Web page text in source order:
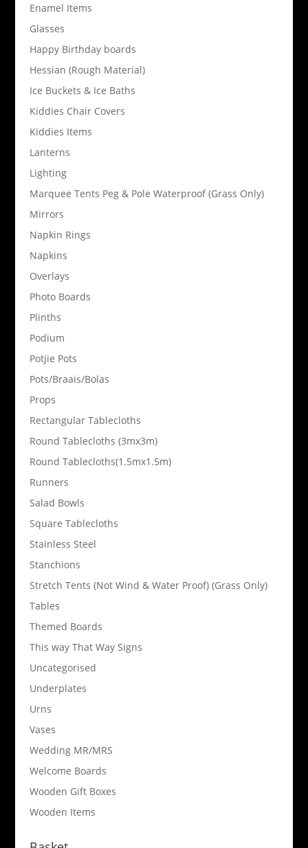
Enamel Items
Glasses
Happy Birthday boards
Hessian (Rough Material)
Ice Buckets & Ice Baths
Kiddies Chair Covers
Kiddies Items
Lanterns
Lighting
Marquee Tents Peg & Pole Waterproof (Grass Only)
Mirrors
Napkin Rings
Napkins
Overlays
Photo Boards
Plinths
Podium
Potjie Pots
Pots/Braais/Bolas
Props
Rectangular Tablecloths
Round Tablecloths (3mx3m)
Round Tablecloths(1.5mx1.5m)
Runners
Salad Bowls
Square Tablecloths
Stainless Steel
Stanchions
Stretch Tents (Not Wind & Water Proof) (Grass Only)
Tables
Themed Boards
This way That Way Signs
Uncategorised
Underplates
Urns
Vases
Wedding MR/MRS
Welcome Boards
Wooden Gift Boxes
Wooden Items